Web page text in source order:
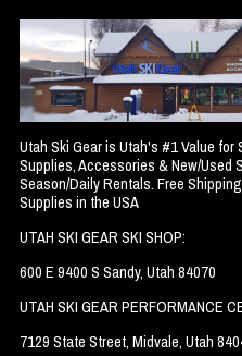
Utah Ski Gear is Utah's #1 Value for
Supplies, Accessories & New/Used
Season/Daily Rentals. Free
Supplies in the USA
UTAH SKI GEAR SKI SHOP:
600 E 9400 S Sandy, Utah 84070
UTAH SKI GEAR PERFORMANCE
7129 State Street, Midvale, Utah